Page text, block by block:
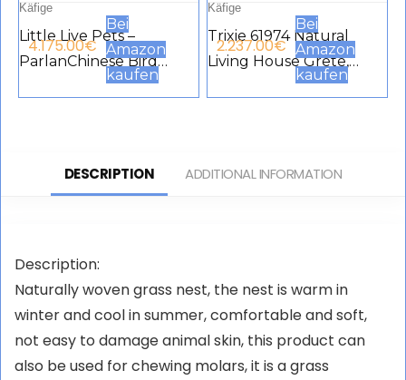
Käfige
Little Live Pets –
ParlanChinese Bird
Cage, Interactive Pet
4.175.00€
Bei
Amazon
kaufen
Käfige
Trixie 61974 Natural
Living House Grete,
Flamed, 35 × 18 × 20 cm
2.237.00€
Bei
Amazon
kaufen
DESCRIPTION ADDITIONAL INFORMATION
Description:
Naturally woven grass nest, the nest is warm in
winter and cool in summer, comfortable and soft,
not easy to damage animal skin, this product can
also be used for chewing molars, it is a grass